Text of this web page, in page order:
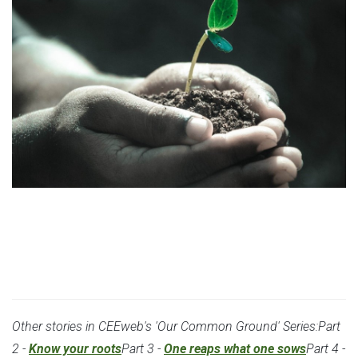
Other stories in CEEweb's 'Our Common Ground' Series:Part
2 - Know your rootsPart 3 - One reaps what one sowsPart 4 -